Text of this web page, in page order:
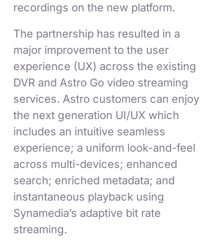
recordings on the new platform.
The partnership has resulted in a
major improvement to the user
experience (UX) across the existing
DVR and Astro Go video streaming
services. Astro customers can enjoy
the next generation UI/UX which
includes an intuitive seamless
experience; a uniform look-and-feel
across multi-devices; enhanced
search; enriched metadata; and
instantaneous playback using
Synamedia’s adaptive bit rate
streaming.